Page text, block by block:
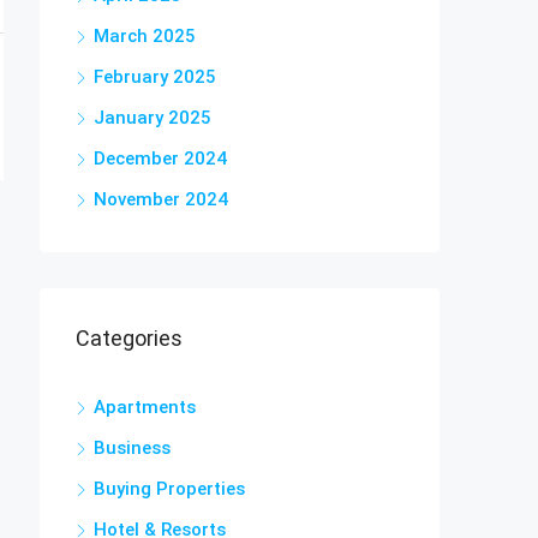
March 2025
February 2025
January 2025
December 2024
November 2024
Categories
Apartments
Business
Buying Properties
Hotel & Resorts